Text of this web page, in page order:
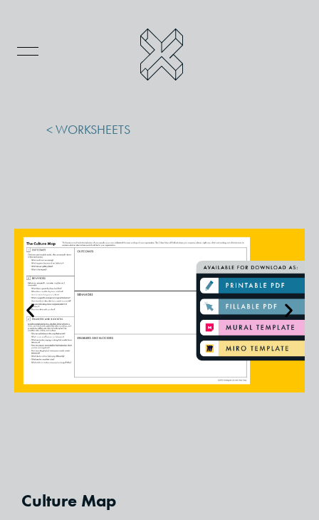
< WORKSHEETS
Culture Map